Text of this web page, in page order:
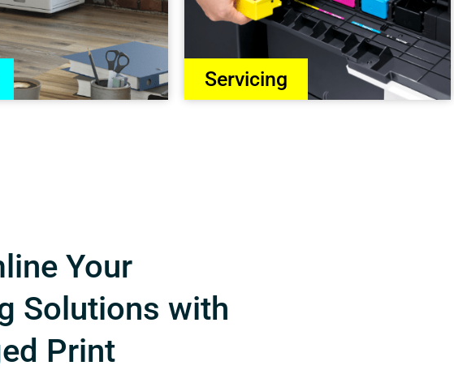
Servicing
Your
Solutions with
Print